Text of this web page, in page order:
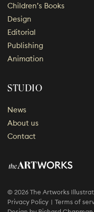
Children’s Books
Design
Editorial
Publishing
Animation
STUDIO
News
About us
Contact
© 2026 The Artworks
Privacy Policy
Terms of